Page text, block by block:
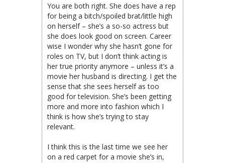
You are both right. She does have a rep
for being a bitch/spoiled brat/little high
on herself – she’s a so-so actress but
she does look good on screen. Career
wise I wonder why she hasn’t gone for
roles on TV, but I don’t think acting is
her true priority anymore – unless it’s a
movie her husband is directing. I get the
sense that she sees herself as too
good for television. She’s been getting
more and more into fashion which I
think is how she’s trying to stay
relevant.
I think this is the last time we see her
on a red carpet for a movie she’s in,